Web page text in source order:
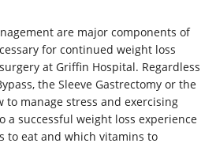
are major components of
for continued weight loss
at Griffin Hospital. Regardless
the Sleeve Gastrectomy or the
to manage stress and exercising
a successful weight loss experience
to eat and which vitamins to